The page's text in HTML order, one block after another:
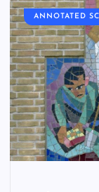
ANNOTATED